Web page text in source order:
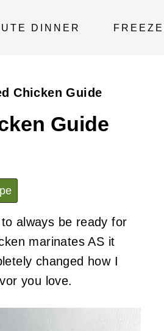
DINNER
Chicken Guide
Guide
always be ready for
marinates AS it
changed how I
you love.